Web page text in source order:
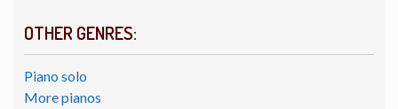
OTHER GENRES:
Piano solo
More pianos